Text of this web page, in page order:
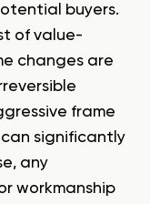
buyers.
of value-
changes are
frame
significantly
any
workmanship